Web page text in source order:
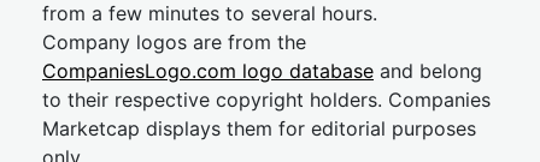
from a few minutes to several hours.
Company logos are from the
CompaniesLogo.com logo database and belong
to their respective copyright holders. Companies
Marketcap displays them for editorial purposes
only.